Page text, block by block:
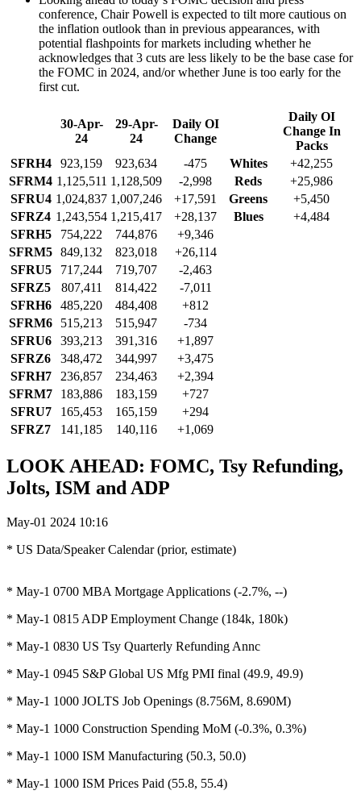
conference, Chair Powell is expected to tilt more cautious on
the inflation outlook than in previous appearances, with
potential flashpoints for markets including whether he
acknowledges that 3 cuts are less likely to be the base case for
the FOMC in 2024, and/or whether June is too early for the
first cut.
30-Apr-
24
29-Apr-
24
Daily OI
Change
Daily OI
Change In
Packs
SFRH4
923,159 923,634 -475 Whites
+42,255
SFRM4 1,125,511 1,128,509 -2,998 Reds
+25,986
SFRU4 1,024,837 1,007,246 +17,591 Greens
+5,450
SFRZ4 1,243,554 1,215,417 +28,137 Blues
+4,484
SFRH5
754,222 744,876
+9,346
SFRM5 849,132 823,018
+26,114
SFRU5
717,244 719,707
-2,463
SFRZ5
807,411 814,422
-7,011
SFRH6
485,220 484,408
+812
SFRM6
515,213 515,947
-734
SFRU6
393,213 391,316
+1,897
SFRZ6
348,472 344,997
+3,475
SFRH7
236,857 234,463
+2,394
SFRM7
183,886 183,159
+727
SFRU7
165,453 165,159
+294
SFRZ7
141,185 140,116 +1,069
LOOK AHEAD: FOMC, Tsy Refunding,
Jolts, ISM and ADP
May-01 2024 10:16
* US Data/Speaker Calendar (prior, estimate)
* May-1 0700 MBA Mortgage Applications (-2.7%, --)
* May-1 0815 ADP Employment Change (184k, 180k)
* May-1 0830 US Tsy Quarterly Refunding Annc
* May-1 0945 S&P Global US Mfg PMI final (49.9, 49.9)
* May-1 1000 JOLTS Job Openings (8.756M, 8.690M)
* May-1 1000 Construction Spending MoM (-0.3%, 0.3%)
* May-1 1000 ISM Manufacturing (50.3, 50.0)
* May-1 1000 ISM Prices Paid (55.8, 55.4)